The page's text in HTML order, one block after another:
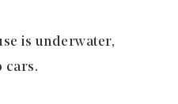
is underwater,
cars.